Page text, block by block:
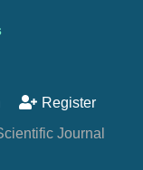
Register
Journal